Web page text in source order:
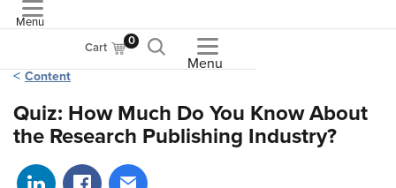
Menu
Cart 0
Menu
Content
Quiz: How Much Do You Know About
the Research Publishing Industry?